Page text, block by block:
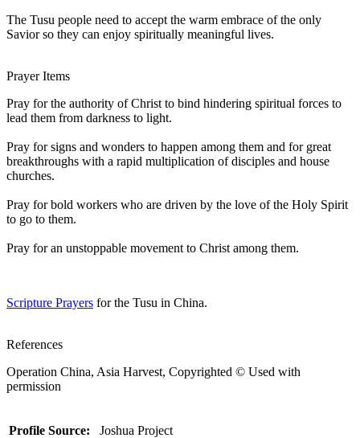
The Tusu people need to accept the warm embrace of the only
Savior so they can enjoy spiritually meaningful lives.
Prayer Items
Pray for the authority of Christ to bind hindering spiritual forces to
lead them from darkness to light.
Pray for signs and wonders to happen among them and for great
breakthroughs with a rapid multiplication of disciples and house
churches.
Pray for bold workers who are driven by the love of the Holy Spirit
to go to them.
Pray for an unstoppable movement to Christ among them.
Scripture Prayers for the Tusu in China.
References
Operation China, Asia Harvest, Copyrighted © Used with
permission
Profile Source: Joshua Project